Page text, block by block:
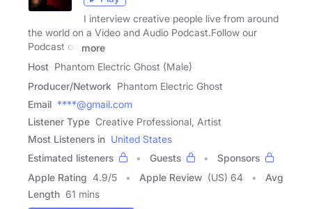
I interview creative people live from around
the world on a Video and Audio Podcast.Follow our
Podcast on
more
Host Phantom Electric Ghost (Male)
Producer/Network Phantom Electric Ghost
Email ****@gmail.com
Listener Type Creative Professional, Artist
Most Listeners in United States
Estimated listeners
Guests
Sponsors
Apple Rating 4.9/5 Apple Review (US) 64
Avg
Length 61 mins